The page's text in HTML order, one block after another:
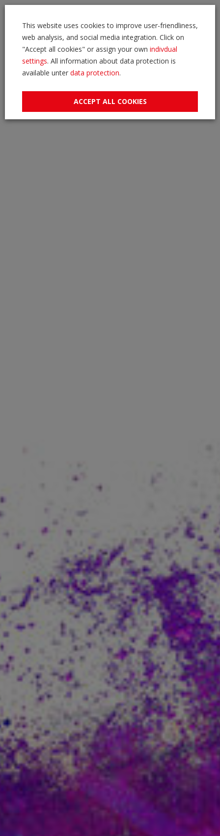
This website uses cookies to improve user-friendliness,
web analysis, and social media integration. Click on
"Accept all cookies" or assign your own indivdual
settings. All information about data protection is
available unter data protection.
ACCEPT ALL COOKIES